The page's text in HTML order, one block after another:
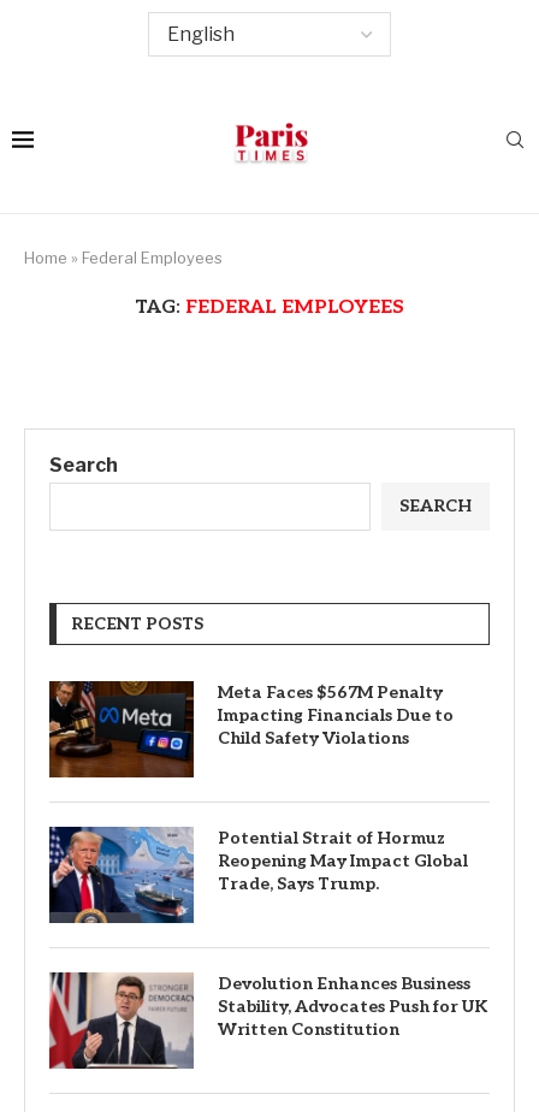
Home » Federal Employees
TAG: FEDERAL EMPLOYEES
Search
SEARCH
RECENT POSTS
Meta Faces $567M Penalty
Impacting Financials Due to
Child Safety Violations
Potential Strait of Hormuz
Reopening May Impact Global
Trade, Says Trump.
Devolution Enhances Business
Stability, Advocates Push for UK
Written Constitution